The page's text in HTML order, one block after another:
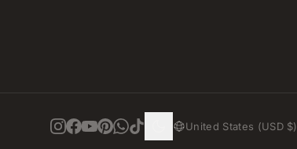
United States (USD $)